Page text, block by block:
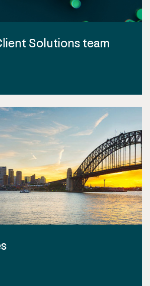
Solutions team